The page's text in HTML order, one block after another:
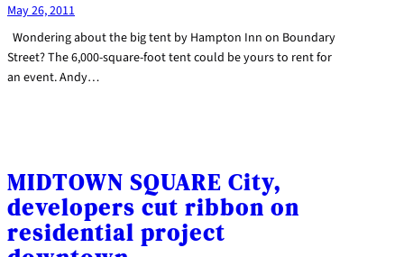
May 26, 2011
Wondering about the big tent by Hampton Inn on Boundary
Street? The 6,000-square-foot tent could be yours to rent for
an event. Andy…
MIDTOWN SQUARE City,
developers cut ribbon on
residential project